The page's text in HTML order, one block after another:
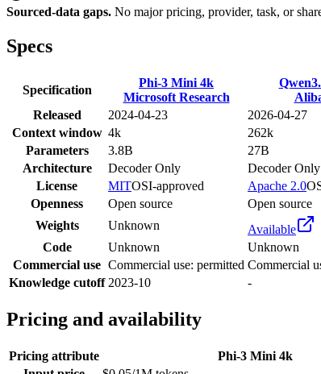
Sourced-data gaps. No major pricing, provider, task, or
Specs
Specification
Phi-3 Mini 4k
Microsoft Research
Released
2024-04-23
2026-04-27
Context window 4k
262k
Parameters
3.8B
27B
Architecture
Decoder Only
Decoder Only
License
MITOSI-approved Apache 2.0
Openness
Open source
Open source
Weights
Unknown
Available
Code
Unknown
Unknown
Commercial use Commercial use: permitted Commercial
Knowledge cutoff 2023-10 -
Pricing and availability
Pricing attribute Phi-3 Mini 4k